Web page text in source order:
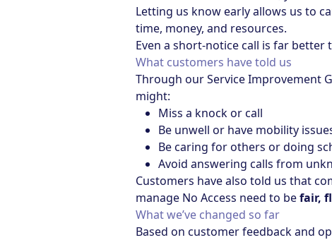
Letting us know early allows us to
time, money, and resources.
Even a short-notice call is far better
What customers have told us
Through our Service Improvement
might:
Miss a knock or call
Be unwell or have mobility
Be caring for others or doing
Avoid answering calls from
Customers have also told us that
manage No Access need to befair,
What we’ve changed so far
Based on customer feedback and